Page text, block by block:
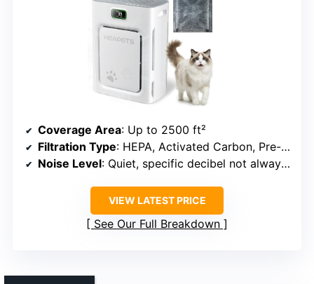
Coverage Area: Up to 2500 ft²
Filtration Type: HEPA, Activated Carbon, Pre-filter
Noise Level: Quiet, specific decibel not always specified
VIEW LATEST PRICE
See Our Full Breakdown